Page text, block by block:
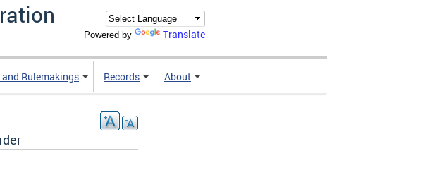
Powered by Translate
Rulemakings Records About